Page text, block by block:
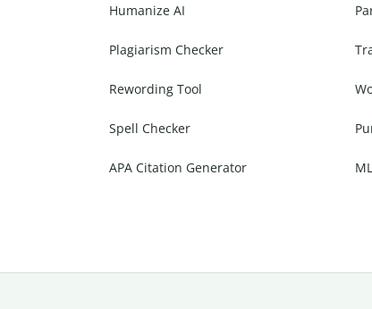
Humanize AI
Plagiarism Checker
Rewording Tool
Spell Checker
APA Citation Generator